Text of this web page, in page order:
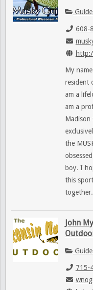
608-
My
resident
am a
am a
Madison
the
boy. I
this
together.
John
715-